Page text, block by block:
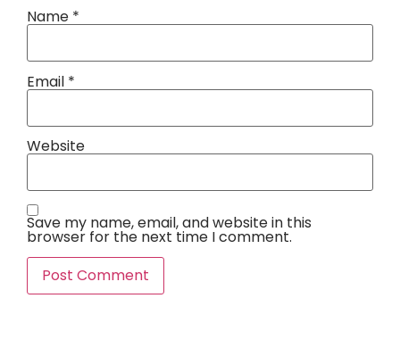
Name *
Email *
Website
Save my name, email, and website in this
browser for the next time I comment.